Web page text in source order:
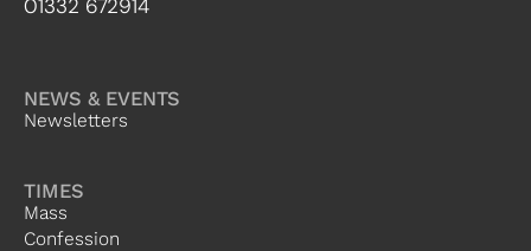
01332 672914
NEWS & EVENTS
Newsletters
TIMES
Mass
Confession